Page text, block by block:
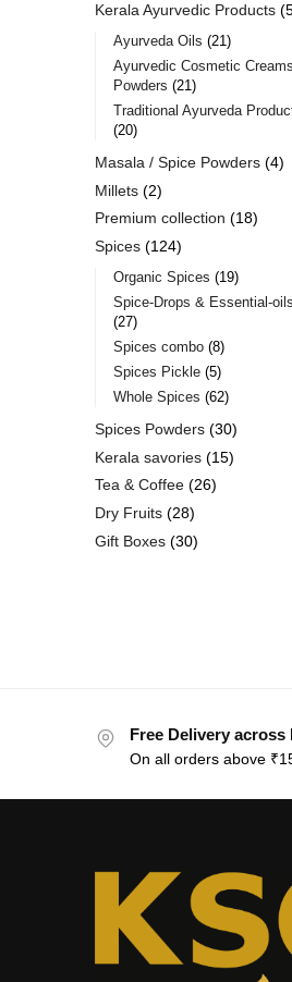
Kerala Ayurvedic Products
Ayurveda Oils 21
Ayurvedic Cosmetic
Powders 21
Traditional Ayurveda
20
Masala / Spice Powders 4
Millets
2
Premium collection
18
Spices
124
Organic Spices 19
Spice-Drops & Essential-oils
27
Spices combo 8
Spices Pickle 5
Whole Spices 62
Spices Powders 30
Kerala savories
15
Tea & Coffee 26
Dry Fruits
28
Gift Boxes 30
Free Delivery across
On all orders above